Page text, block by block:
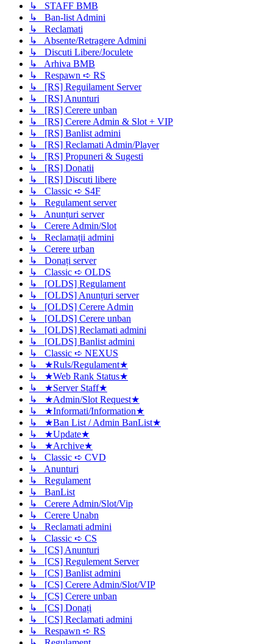
↳ STAFF BMB
↳ Ban-list Admini
↳ Reclamati
↳ Absente/Retragere Admini
↳ Discuti Libere/Joculete
↳ Arhiva BMB
↳ Respawn ➪ RS
↳ [RS] Reguilament Server
↳ [RS] Anunturi
↳ [RS] Cerere unban
↳ [RS] Cerere Admin & Slot + VIP
↳ [RS] Banlist admini
↳ [RS] Reclamati Admin/Player
↳ [RS] Propuneri & Sugesti
↳ [RS] Donatii
↳ [RS] Discuti libere
↳ Classic ➪ S4F
↳ Regulament server
↳ Anunțuri server
↳ Cerere Admin/Slot
↳ Reclamații admini
↳ Cerere urban
↳ Donați server
↳ Classic ➪ OLDS
↳ [OLDS] Regulament
↳ [OLDS] Anunțuri server
↳ [OLDS] Cerere Admin
↳ [OLDS] Cerere unban
↳ [OLDS] Reclamati admini
↳ [OLDS] Banlist admini
↳ Classic ➪ NEXUS
↳ ★Ruls/Regulament★
↳ ★Web Rank Status★
↳ ★Server Staff★
↳ ★Admin/Slot Request★
↳ ★Informati/Information★
↳ ★Ban List / Admin BanList★
↳ ★Update★
↳ ★Archive★
↳ Classic ➪ CVD
↳ Anunturi
↳ Regulament
↳ BanList
↳ Cerere Admin/Slot/Vip
↳ Cerere Unabn
↳ Reclamati admini
↳ Classic ➪ CS
↳ [CS] Anunturi
↳ [CS] Regulement Server
↳ [CS] Banlist admini
↳ [CS] Cerere Admin/Slot/VIP
↳ [CS] Cerere unban
↳ [CS] Donați
↳ [CS] Reclamati admini
↳ Respawn ➪ RS